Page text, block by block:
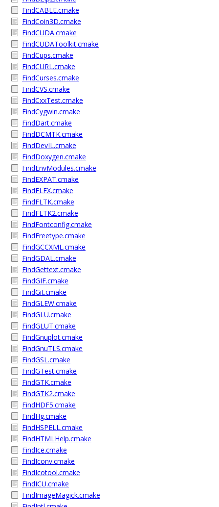
FindCABLE.cmake
FindCoin3D.cmake
FindCUDA.cmake
FindCUDAToolkit.cmake
FindCups.cmake
FindCURL.cmake
FindCurses.cmake
FindCVS.cmake
FindCxxTest.cmake
FindCygwin.cmake
FindDart.cmake
FindDCMTK.cmake
FindDevIL.cmake
FindDoxygen.cmake
FindEnvModules.cmake
FindEXPAT.cmake
FindFLEX.cmake
FindFLTK.cmake
FindFLTK2.cmake
FindFontconfig.cmake
FindFreetype.cmake
FindGCCXML.cmake
FindGDAL.cmake
FindGettext.cmake
FindGIF.cmake
FindGit.cmake
FindGLEW.cmake
FindGLU.cmake
FindGLUT.cmake
FindGnuplot.cmake
FindGnuTLS.cmake
FindGSL.cmake
FindGTest.cmake
FindGTK.cmake
FindGTK2.cmake
FindHDF5.cmake
FindHg.cmake
FindHSPELL.cmake
FindHTMLHelp.cmake
FindIce.cmake
FindIconv.cmake
FindIcotool.cmake
FindICU.cmake
FindImageMagick.cmake